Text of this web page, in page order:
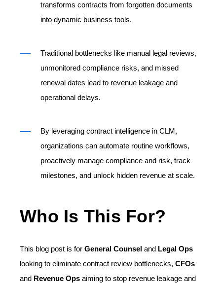
transforms contracts from forgotten documents
into dynamic business tools.
Traditional bottlenecks like manual legal reviews,
unmonitored compliance risks, and missed
renewal dates lead to revenue leakage and
operational delays.
By leveraging contract intelligence in CLM,
organizations can automate routine workflows,
proactively manage compliance and risk, track
milestones, and unlock hidden revenue at scale.
Who Is This For?
This blog post is for General Counsel and Legal Ops
looking to eliminate contract review bottlenecks, CFOs
and Revenue Ops aiming to stop revenue leakage and